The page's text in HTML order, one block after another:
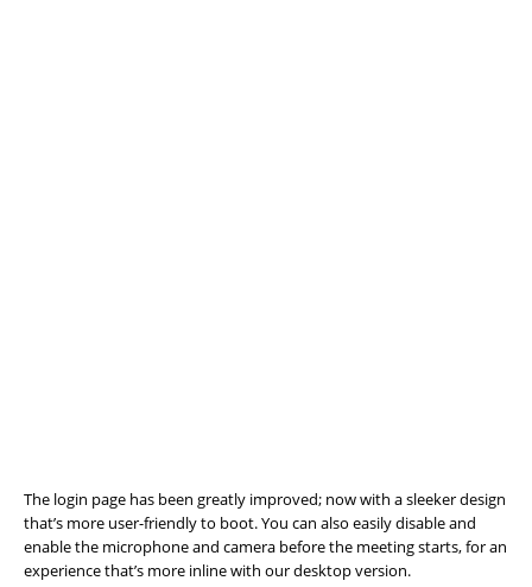
The login page has been greatly improved; now with a sleeker design
that’s more user-friendly to boot. You can also easily disable and
enable the microphone and camera before the meeting starts, for an
experience that’s more inline with our desktop version.